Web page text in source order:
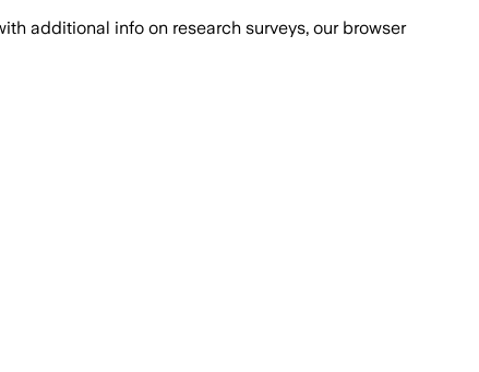
additional info on research surveys, our browser